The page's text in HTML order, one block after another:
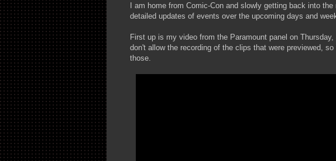
I am home from Comic-Con and slowly getting back into
detailed updates of events over the upcoming days and
First up is my video from the Paramount panel on
don't allow the recording of the clips that were previewed,
those.